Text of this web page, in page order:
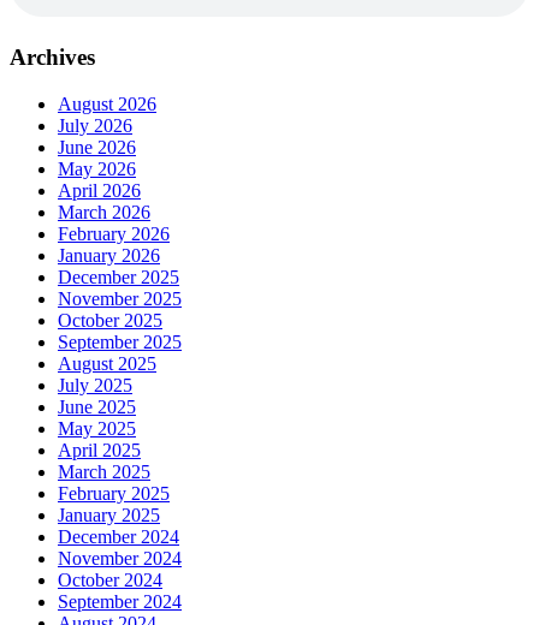
Archives
August 2026
July 2026
June 2026
May 2026
April 2026
March 2026
February 2026
January 2026
December 2025
November 2025
October 2025
September 2025
August 2025
July 2025
June 2025
May 2025
April 2025
March 2025
February 2025
January 2025
December 2024
November 2024
October 2024
September 2024